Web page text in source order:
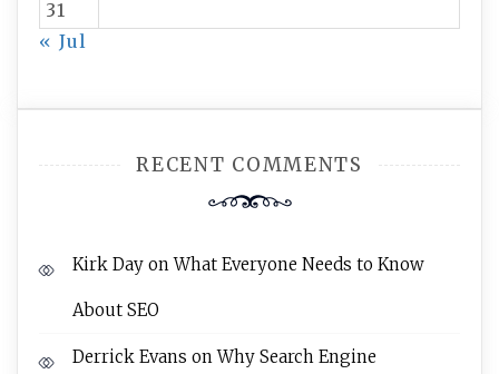
31
« Jul
RECENT COMMENTS
Kirk Day onWhat Everyone Needs to Know
About SEO
Derrick Evans onWhy Search Engine